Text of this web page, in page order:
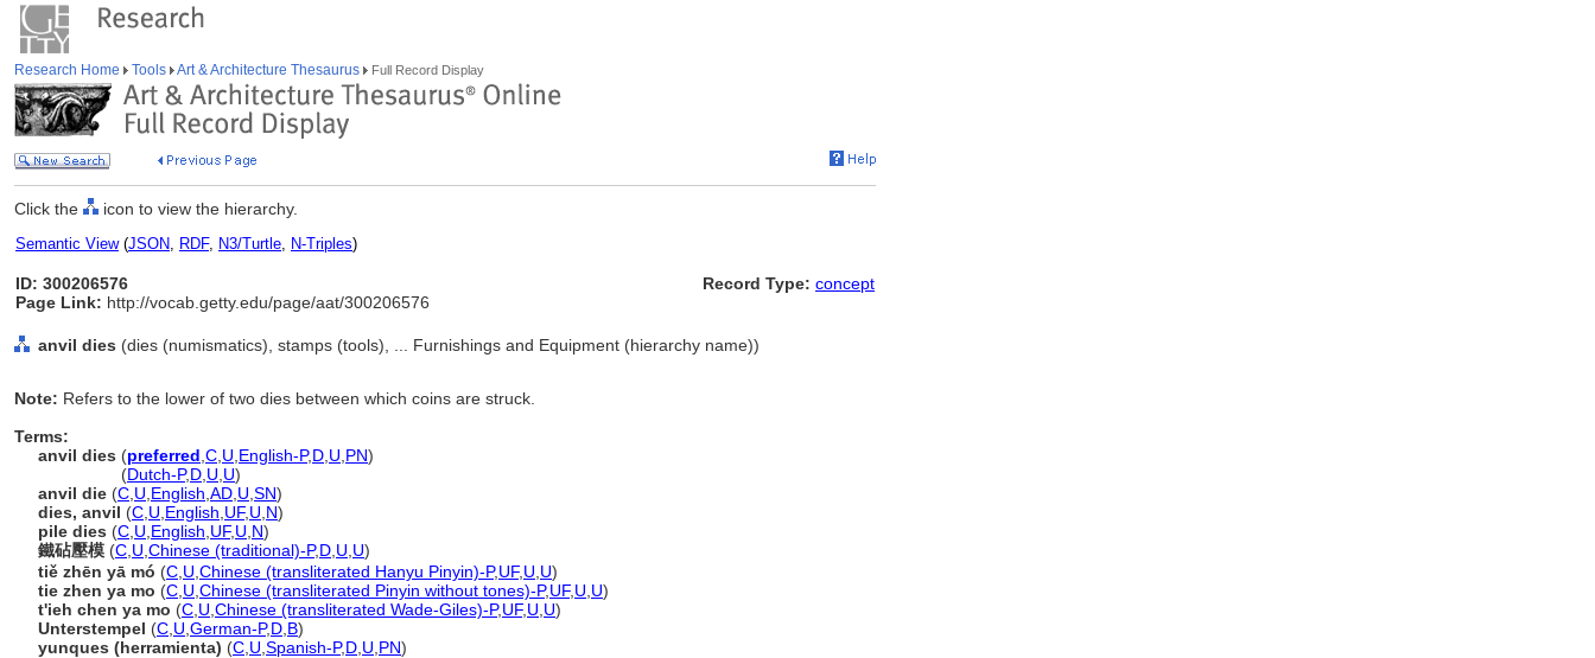
Research Home Tools Art & Architecture Thesaurus Full Record Display
Click the icon to view the hierarchy.
Semantic View(JSON, RDF, N3/Turtle, N-Triples)
ID: 300206576
Page Link: http://vocab.getty.edu/page/aat/300206576
Record Type: concept
anvil dies (dies (numismatics), stamps (tools), ... Furnishings and Equipment (hierarchy name))
Note: Refers to the lower of two dies between which coins are struck.
Terms:
anvil dies (preferred C U English-P,D U PN)
(Dutch-P,D U U)
anvil die (C U English AD U SN)
dies, anvil (C U English UF, U N)
pile dies (C U English UF, U N)
鐵砧壓模 (C U Chinese (traditional)-P,D U U)
tiě zhēn yā mó (C U Chinese (transliterated Hanyu Pinyin)-P,UF, U U)
tie zhen ya mo (C U Chinese (transliterated Pinyin without tones)-P,UF, U U)
t'ieh chen ya mo (C U Chinese (transliterated Wade-Giles)-P,UF, U U)
Unterstempel (C U German-P,D B)
yunques (herramienta) (C U Spanish-P,D U PN)